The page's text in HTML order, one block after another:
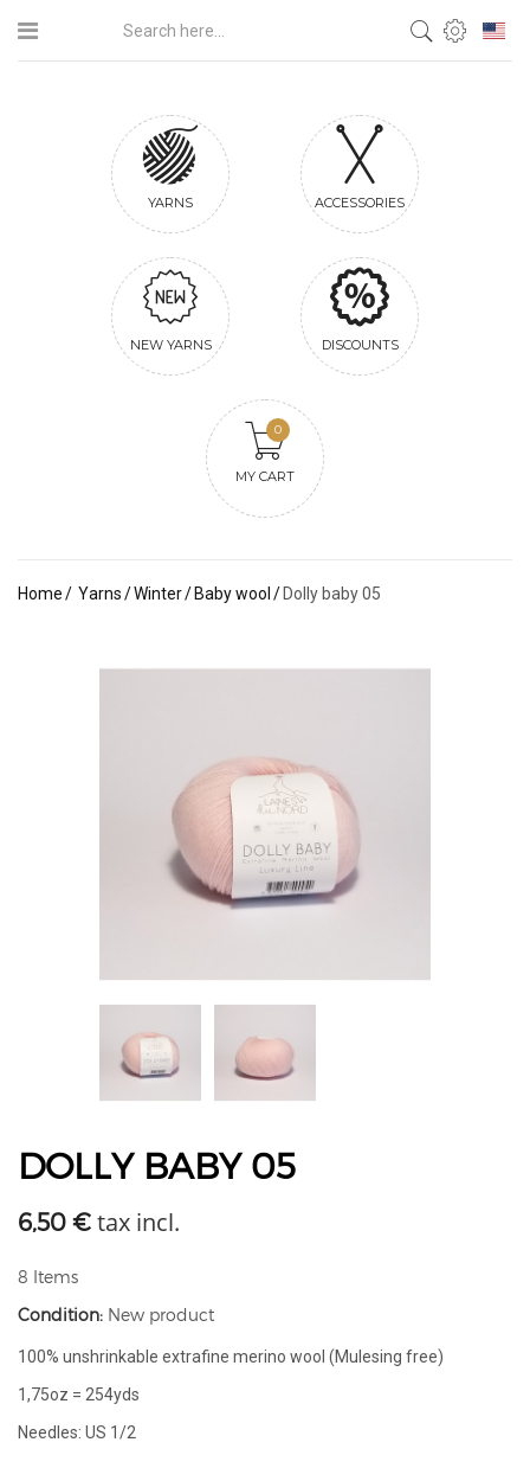
YARNS ACCESSORIES
NEW YARNS DISCOUNTS
MY CART
0
Home Yarns Winter Baby wool Dolly baby 05
DOLLY BABY 05
6,50 € tax incl.
8 Items
Condition: New product
100% unshrinkable extrafine merino wool (Mulesing free)
1,75oz = 254yds
Needles: US 1/2